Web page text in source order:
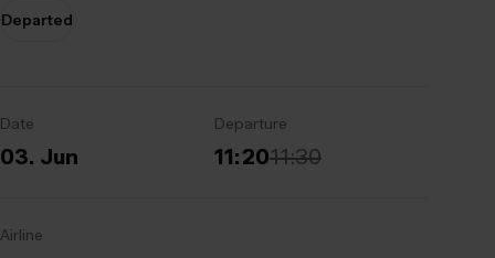
Departed
Date
03. Jun
Departure
11:2011:30
Airline